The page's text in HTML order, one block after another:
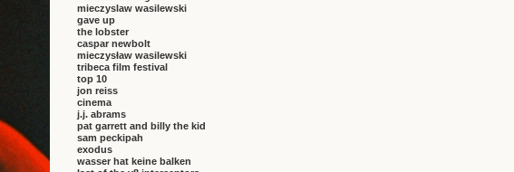
mieczyslaw wasilewski
gave up
the lobster
caspar newbolt
mieczysław wasilewski
tribeca film festival
top 10
jon reiss
cinema
j.j. abrams
pat garrett and billy the kid
sam peckipah
exodus
wasser hat keine balken